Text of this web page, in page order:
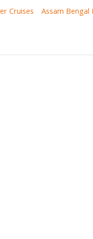
Cruises Assam Bengal